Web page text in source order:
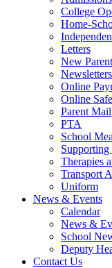
College
Home-
Letters
New
Newsletters
Online
Online
Parent Mail
PTA
School
Therapies
Transport
Uniform
News & Events
Calendar
News &
School
Deputy
Contact Us